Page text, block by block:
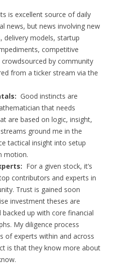
is excellent source of daily
news, but news involving new
delivery models, startup
competitive
crowdsourced by community
from a ticker stream via the
Good instincts are
that needs
are based on logic, insight,
ground me in the
tactical insight into setup
motion.
For a given stock, it’s
contributors and experts in
Trust is gained soon
investment theses are
up with core financial
My diligence process
of experts within and across
is that they know more about